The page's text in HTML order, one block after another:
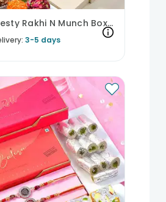
Blue Majesty Rakhi N Munch Box Hamper
3-5 days